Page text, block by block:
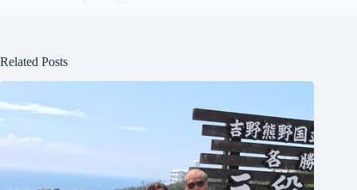
Related Posts